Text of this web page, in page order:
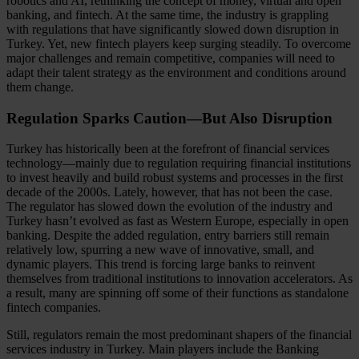
banking, and fintech. At the same time, the industry is grappling
with regulations that have significantly slowed down disruption in
Turkey. Yet, new fintech players keep surging steadily. To overcome
major challenges and remain competitive, companies will need to
adapt their talent strategy as the environment and conditions around
them change.
Regulation Sparks Caution—But Also Disruption
Turkey has historically been at the forefront of financial services
technology—mainly due to regulation requiring financial institutions
to invest heavily and build robust systems and processes in the first
decade of the 2000s. Lately, however, that has not been the case.
The regulator has slowed down the evolution of the industry and
Turkey hasn’t evolved as fast as Western Europe, especially in open
banking. Despite the added regulation, entry barriers still remain
relatively low, spurring a new wave of innovative, small, and
dynamic players. This trend is forcing large banks to reinvent
themselves from traditional institutions to innovation accelerators. As
a result, many are spinning off some of their functions as standalone
fintech companies.
Still, regulators remain the most predominant shapers of the financial
services industry in Turkey. Main players include the Banking